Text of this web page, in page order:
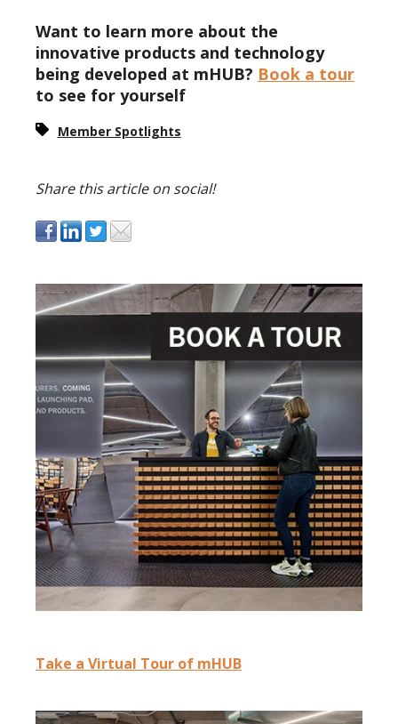
Want to learn more about the
innovative products and technology
being developed at mHUB? Book a tour
to see for yourself
Member Spotlights
Share this article on social!
Take a Virtual Tour of mHUB